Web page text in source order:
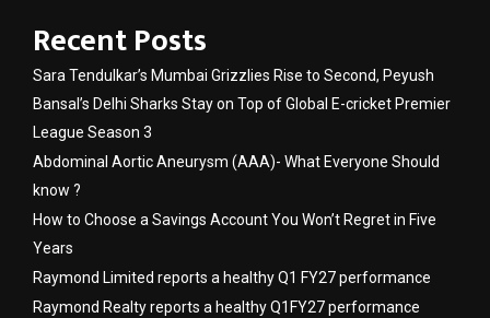
Recent Posts
Sara Tendulkar’s Mumbai Grizzlies Rise to Second, Peyush
Bansal’s Delhi Sharks Stay on Top of Global E-cricket Premier
League Season 3
Abdominal Aortic Aneurysm (AAA)- What Everyone Should
know ?
How to Choose a Savings Account You Won’t Regret in Five
Years
Raymond Limited reports a healthy Q1 FY27 performance
Raymond Realty reports a healthy Q1FY27 performance